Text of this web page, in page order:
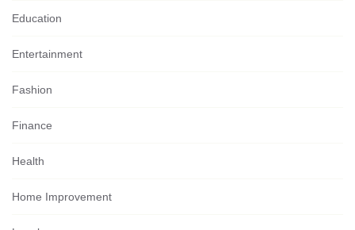
Education
Entertainment
Fashion
Finance
Health
Home Improvement